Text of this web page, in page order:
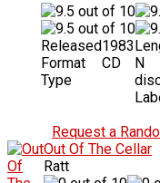
Released1983
Format
CD
Type
N
Request a
Out Of The Cellar
Ratt